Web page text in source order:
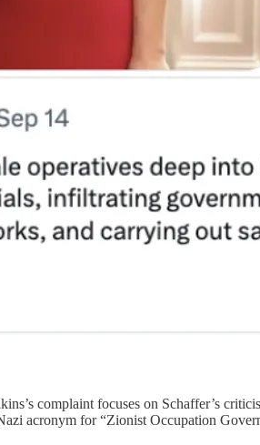
complaint focuses on Schaffer’s
acronym for “Zionist Occupation